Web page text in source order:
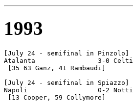
1993
[July 24 - semifinal in Pinzolo]
Atalanta		3-0 Celtic Glasgow
[35 63 Ganz, 41 Rambaudi]
[July 24 - semifinal in Spiazzo]
Napoli			0-2 Nottingham Forest
[13 Cooper, 59 Collymore]